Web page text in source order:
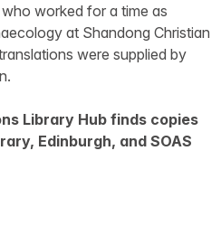
worked for a time as
at Shandong Christian
were supplied by
Library Hub finds copies
Edinburgh, and SOAS